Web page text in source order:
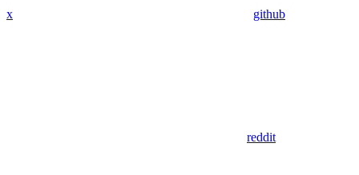
x github
reddit